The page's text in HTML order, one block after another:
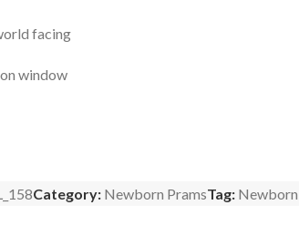
facing
window
Category: Newborn PramsTag: Newborn